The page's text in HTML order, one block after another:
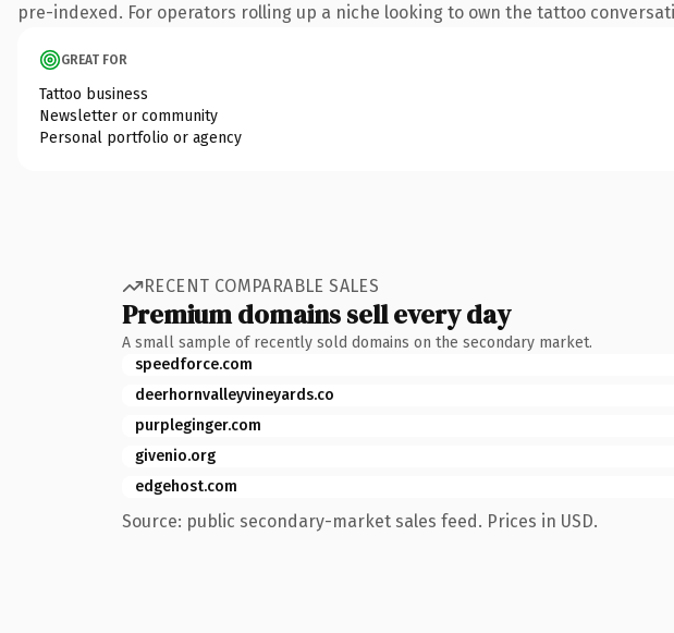
pre-indexed. For operators rolling up a niche looking to own the tattoo
GREAT FOR
Tattoo business
Newsletter or community
Personal portfolio or agency
RECENT COMPARABLE SALES
Premium domains sell every day
A small sample of recently sold domains on the secondary market.
speedforce.com
deerhornvalleyvineyards.co
purpleginger.com
givenio.org
edgehost.com
Source: public secondary-market sales feed. Prices in USD.